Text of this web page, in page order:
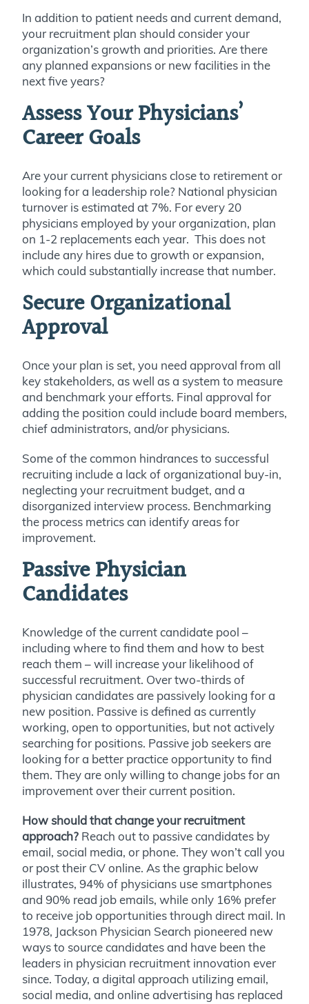
In addition to patient needs and current demand,
your recruitment plan should consider your
organization’s growth and priorities. Are there
any planned expansions or new facilities in the
next five years?
Assess Your Physicians’
Career Goals
Are your current physicians close to retirement or
looking for a leadership role? National physician
turnover is estimated at 7%. For every 20
physicians employed by your organization, plan
on 1-2 replacements each year. This does not
include any hires due to growth or expansion,
which could substantially increase that number.
Secure Organizational
Approval
Once your plan is set, you need approval from all
key stakeholders, as well as a system to measure
and benchmark your efforts. Final approval for
adding the position could include board members,
chief administrators, and/or physicians.
Some of the common hindrances to successful
recruiting include a lack of organizational buy-in,
neglecting your recruitment budget, and a
disorganized interview process. Benchmarking
the process metrics can identify areas for
improvement.
Passive Physician
Candidates
Knowledge of the current candidate pool –
including where to find them and how to best
reach them – will increase your likelihood of
successful recruitment. Over two-thirds of
physician candidates are passively looking for a
new position. Passive is defined as currently
working, open to opportunities, but not actively
searching for positions. Passive job seekers are
looking for a better practice opportunity to find
them. They are only willing to change jobs for an
improvement over their current position.
How should that change your recruitment
approach? Reach out to passive candidates by
email, social media, or phone. They won’t call you
or post their CV online. As the graphic below
illustrates, 94% of physicians use smartphones
and 90% read job emails, while only 16% prefer
to receive job opportunities through direct mail. In
1978, Jackson Physician Search pioneered new
ways to source candidates and have been the
leaders in physician recruitment innovation ever
since. Today, a digital approach utilizing email,
social media, and online advertising has replaced